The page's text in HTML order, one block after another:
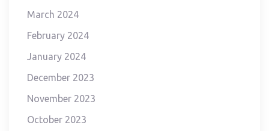
March 2024
February 2024
January 2024
December 2023
November 2023
October 2023